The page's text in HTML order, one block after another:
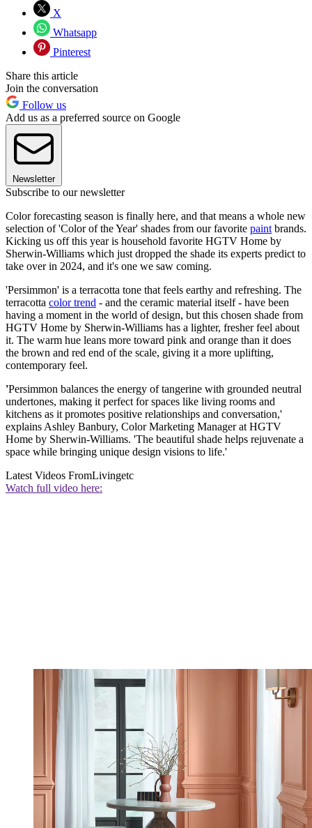
X
Whatsapp
Pinterest
Share this article
Join the conversation
Follow us
Add us as a preferred source on Google
Newsletter
Subscribe to our newsletter
Color forecasting season is finally here, and that means a whole new
selection of 'Color of the Year' shades from our favorite paint brands.
Kicking us off this year is household favorite HGTV Home by
Sherwin-Williams which just dropped the shade its experts predict to
take over in 2024, and it's one we saw coming.
'Persimmon' is a terracotta tone that feels earthy and refreshing. The
terracotta color trend - and the ceramic material itself - have been
having a moment in the world of design, but this chosen shade from
HGTV Home by Sherwin-Williams has a lighter, fresher feel about
it. The warm hue leans more toward pink and orange than it does
the brown and red end of the scale, giving it a more uplifting,
contemporary feel.
'Persimmon balances the energy of tangerine with grounded neutral
undertones, making it perfect for spaces like living rooms and
kitchens as it promotes positive relationships and conversation,'
explains Ashley Banbury, Color Marketing Manager at HGTV
Home by Sherwin-Williams. 'The beautiful shade helps rejuvenate a
space while bringing unique design visions to life.'
Latest Videos FromLivingetc
Watch full video here: